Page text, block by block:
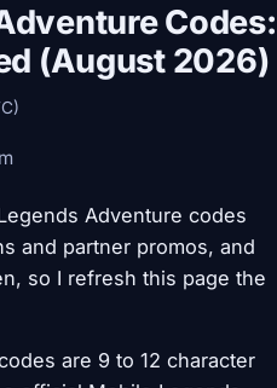
Codes:
(August 2026)
Adventure codes
and partner promos, and
so I refresh this page the
are 9 to 12 character